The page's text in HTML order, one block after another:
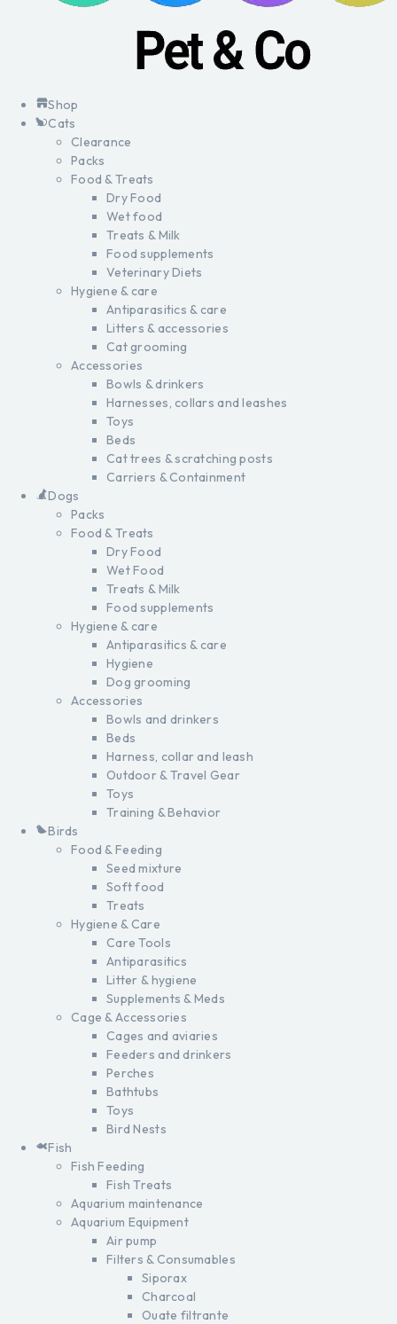
Shop
Cats
Clearance
Packs
Food & Treats
Dry Food
Wet food
Treats & Milk
Food supplements
Veterinary Diets
Hygiene & care
Antiparasitics & care
Litters & accessories
Cat grooming
Accessories
Bowls & drinkers
Harnesses, collars and leashes
Toys
Beds
Cat trees & scratching posts
Carriers & Containment
Dogs
Packs
Food & Treats
Dry Food
Wet Food
Treats & Milk
Food supplements
Hygiene & care
Antiparasitics & care
Hygiene
Dog grooming
Accessories
Bowls and drinkers
Beds
Harness, collar and leash
Outdoor & Travel Gear
Toys
Training & Behavior
Birds
Food & Feeding
Seed mixture
Soft food
Treats
Hygiene & Care
Care Tools
Antiparasitics
Litter & hygiene
Supplements & Meds
Cage & Accessories
Cages and aviaries
Feeders and drinkers
Perches
Bathtubs
Toys
Bird Nests
Fish
Fish Feeding
Fish Treats
Aquarium maintenance
Aquarium Equipment
Air pump
Filters & Consumables
Siporax
Charcoal
Ouate filtrante